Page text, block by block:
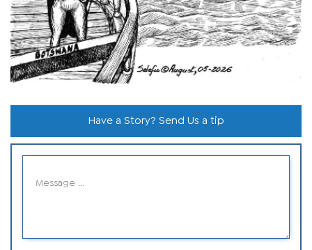
Have a Story? Send Us a tip